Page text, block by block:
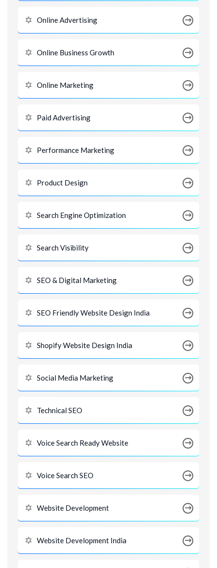
Online Advertising
Online Business Growth
Online Marketing
Paid Advertising
Performance Marketing
Product Design
Search Engine Optimization
Search Visibility
SEO & Digital Marketing
SEO Friendly Website Design India
Shopify Website Design India
Social Media Marketing
Technical SEO
Voice Search Ready Website
Voice Search SEO
Website Development
Website Development India